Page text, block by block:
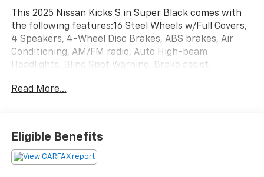
This 2025 Nissan Kicks S in Super Black comes with
the following features:16 Steel Wheels w/Full Covers,
4 Speakers, 4-Wheel Disc Brakes, ABS brakes, Air
Conditioning, AM/FM radio, Auto High-beam
Headlights, Blind Spot Warning, Brake assist,
Mat, Cloth Seat Trim, Driver door bin, Driver vanity
Electronic Stability Control, Front anti-roll bar, Front
Bucket Seats, Front reading lights, Front wheel
independent suspension, Fully automatic headlights,
Read More...
Eligible Benefits